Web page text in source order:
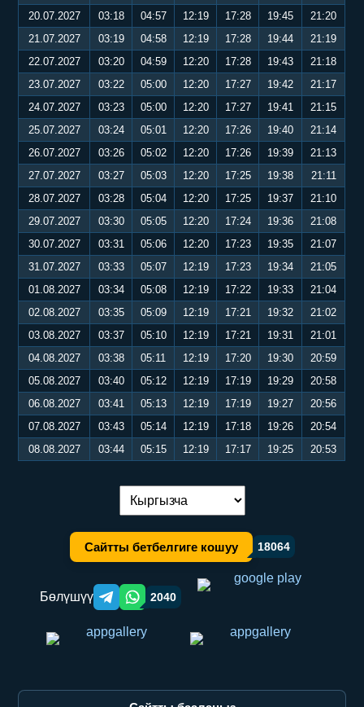
20.07.2027
03:18 04:57 12:19 17:28 19:45
21:20
21.07.2027
03:19 04:58 12:19 17:28 19:44
21:19
22.07.2027
03:20 04:59 12:20 17:28 19:43
21:18
23.07.2027
03:22 05:00 12:20 17:27 19:42
21:17
24.07.2027
03:23 05:00 12:20 17:27 19:41
21:15
25.07.2027
03:24 05:01 12:20 17:26 19:40
21:14
26.07.2027
03:26 05:02 12:20 17:26 19:39
21:13
27.07.2027
03:27 05:03 12:20 17:25 19:38
21:11
28.07.2027
03:28 05:04 12:20 17:25 19:37
21:10
29.07.2027
03:30 05:05 12:20 17:24 19:36
21:08
30.07.2027
03:31 05:06 12:20 17:23 19:35
21:07
31.07.2027
03:33 05:07 12:19 17:23 19:34
21:05
01.08.2027
03:34 05:08 12:19 17:22 19:33
21:04
02.08.2027
03:35 05:09 12:19 17:21 19:32
21:02
03.08.2027
03:37 05:10 12:19 17:21 19:31
21:01
04.08.2027
03:38 05:11 12:19 17:20 19:30
20:59
05.08.2027
03:40 05:12 12:19 17:19 19:29
20:58
06.08.2027
03:41 05:13 12:19 17:19 19:27
20:56
07.08.2027
03:43 05:14 12:19 17:18 19:26
20:54
08.08.2027
03:44 05:15 12:19 17:17 19:25 20:53
Тилди алмаштыруу:
Сайтты бетбелгиге кошуу 18064
Бөлүшүү Telegram orqali ulashish
WhatsApp orqali ulashish
2040